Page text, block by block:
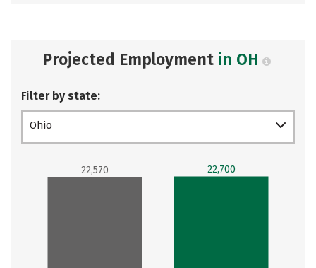
Projected Employment in OH
Filter by state:
Ohio
22,570 22,700